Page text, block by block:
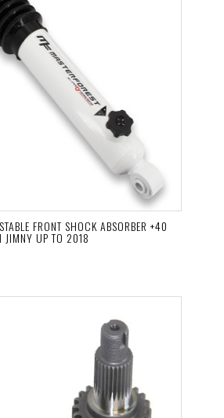
FRONT SHOCK ABSORBER +40
JIMNY UP TO 2018